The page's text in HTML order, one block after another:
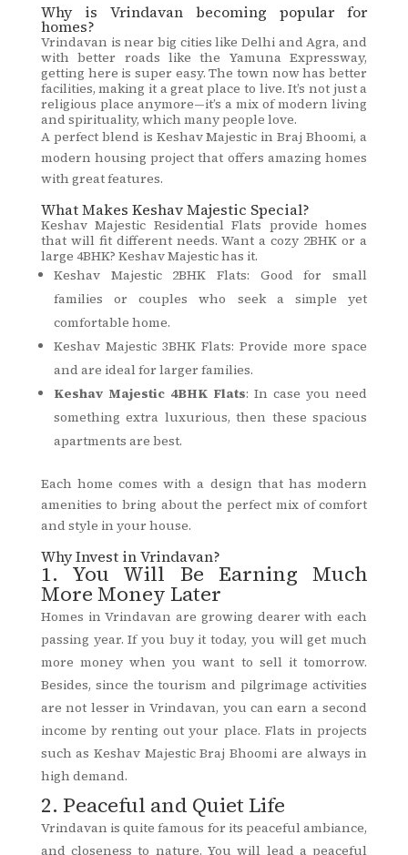
Why is Vrindavan becoming popular for
homes?
Vrindavan is near big cities like Delhi and Agra, and
with better roads like the Yamuna Expressway,
getting here is super easy. The town now has better
facilities, making it a great place to live. It’s not just a
religious place anymore—it’s a mix of modern living
and spirituality, which many people love.
A perfect blend is Keshav Majestic in Braj Bhoomi, a
modern housing project that offers amazing homes
with great features.
What Makes Keshav Majestic Special?
Keshav Majestic Residential Flats provide homes
that will fit different needs. Want a cozy 2BHK or a
large 4BHK? Keshav Majestic has it.
Keshav Majestic 2BHK Flats: Good for small
families or couples who seek a simple yet
comfortable home.
Keshav Majestic 3BHK Flats: Provide more space
and are ideal for larger families.
Keshav Majestic 4BHK Flats: In case you need
something extra luxurious, then these spacious
apartments are best.
Each home comes with a design that has modern
amenities to bring about the perfect mix of comfort
and style in your house.
Why Invest in Vrindavan?
1. You Will Be Earning Much
More Money Later
Homes in Vrindavan are growing dearer with each
passing year. If you buy it today, you will get much
more money when you want to sell it tomorrow.
Besides, since the tourism and pilgrimage activities
are not lesser in Vrindavan, you can earn a second
income by renting out your place. Flats in projects
such as Keshav Majestic Braj Bhoomi are always in
high demand.
2. Peaceful and Quiet Life
Vrindavan is quite famous for its peaceful ambiance,
and closeness to nature. You will lead a peaceful